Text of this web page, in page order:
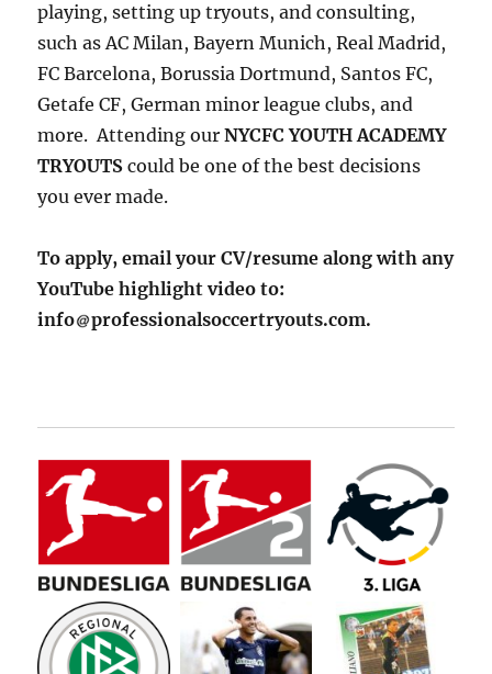
playing, setting up tryouts, and consulting,
such as AC Milan, Bayern Munich, Real Madrid,
FC Barcelona, Borussia Dortmund, Santos FC,
Getafe CF, German minor league clubs, and
more. Attending ourNYCFC YOUTH ACADEMY
TRYOUTScould be one of the best decisions
you ever made.
To apply, email your CV/resume along with any
YouTube highlight video to:
info
professionalsoccertryouts.com.